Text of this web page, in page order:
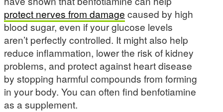
protect nerves from damage caused by high
blood sugar, even if your glucose levels
aren’t perfectly controlled. It might also help
reduce inflammation, lower the risk of kidney
problems, and protect against heart disease
by stopping harmful compounds from forming
in your body. You can often find benfotiamine
as a supplement.